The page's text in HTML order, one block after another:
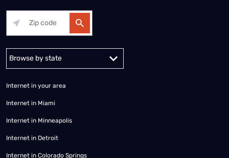
Internet in your area
Internet in Miami
Internet in Minneapolis
Internet in Detroit
Internet in Colorado Springs